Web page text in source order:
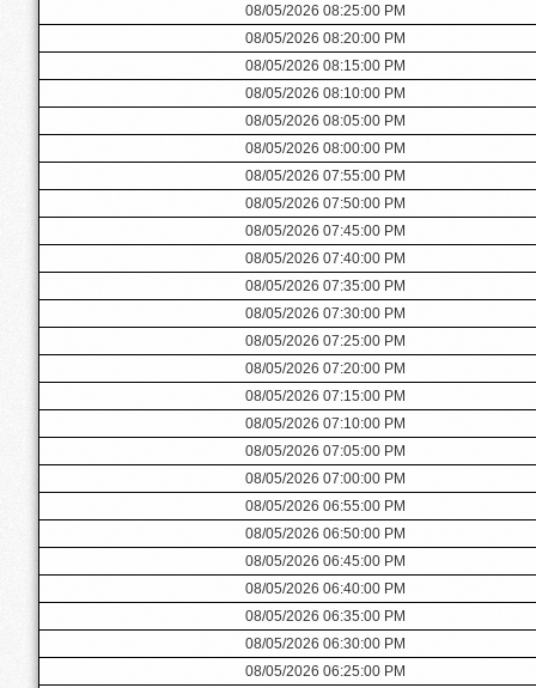
08/05/2026 08:25:00 PM
08/05/2026 08:20:00 PM
08/05/2026 08:15:00 PM
08/05/2026 08:10:00 PM
08/05/2026 08:05:00 PM
08/05/2026 08:00:00 PM
08/05/2026 07:55:00 PM
08/05/2026 07:50:00 PM
08/05/2026 07:45:00 PM
08/05/2026 07:40:00 PM
08/05/2026 07:35:00 PM
08/05/2026 07:30:00 PM
08/05/2026 07:25:00 PM
08/05/2026 07:20:00 PM
08/05/2026 07:15:00 PM
08/05/2026 07:10:00 PM
08/05/2026 07:05:00 PM
08/05/2026 07:00:00 PM
08/05/2026 06:55:00 PM
08/05/2026 06:50:00 PM
08/05/2026 06:45:00 PM
08/05/2026 06:40:00 PM
08/05/2026 06:35:00 PM
08/05/2026 06:30:00 PM
08/05/2026 06:25:00 PM